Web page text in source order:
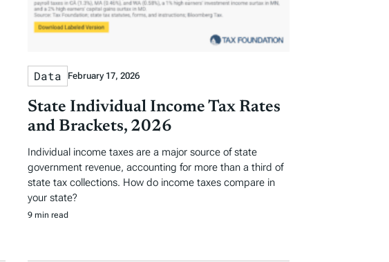
Data February 17, 2026
State Individual Income Tax Rates
and Brackets, 2026
Individual income taxes are a major source of state
government revenue, accounting for more than a third of
state tax collections. How do income taxes compare in
your state?
9 min read